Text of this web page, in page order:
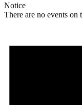
Notice
There are no events on